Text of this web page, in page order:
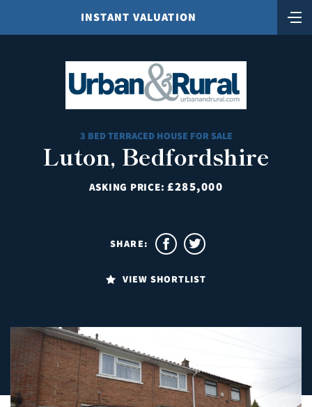
INSTANT VALUATION
3 BED TERRACED HOUSE FOR SALE
Luton, Bedfordshire
ASKING PRICE:£285,000
VIEW SHORTLIST
SHARE: